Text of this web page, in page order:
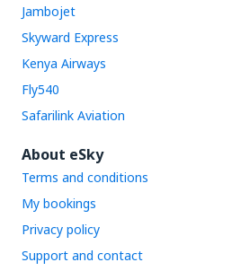
Jambojet
Skyward Express
Kenya Airways
Fly540
Safarilink Aviation
About eSky
Terms and conditions
My bookings
Privacy policy
Support and contact